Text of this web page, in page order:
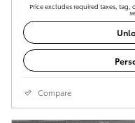
Price excludes required taxes,
Compare